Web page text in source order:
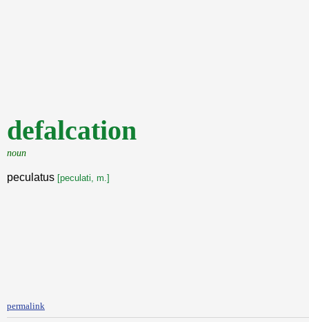
defalcation
noun
peculatus [peculati, m.]
permalink